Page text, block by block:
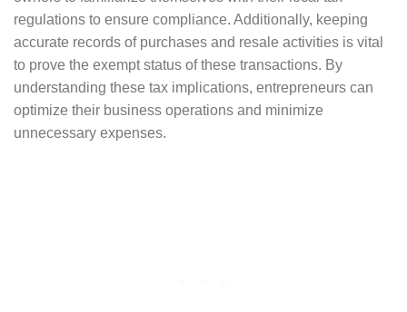
regulations to ensure compliance. Additionally, keeping
accurate records of purchases and resale activities is vital
to prove the exempt status of these transactions. By
understanding these tax implications, entrepreneurs can
optimize their business operations and minimize
unnecessary expenses.